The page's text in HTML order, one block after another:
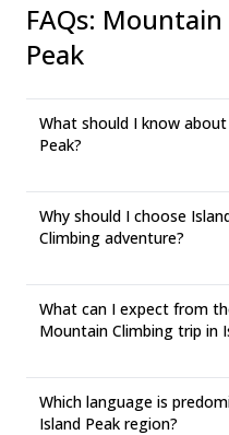
FAQs: Mountain
Peak
What should I know
Peak?
Why should I choose
Climbing adventure?
What can I expect from
Mountain Climbing trip in
Which language is
Island Peak region?